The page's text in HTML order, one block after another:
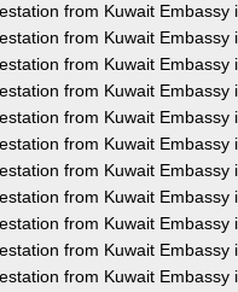
from Kuwait Embassy
from Kuwait Embassy
from Kuwait Embassy
from Kuwait Embassy
from Kuwait Embassy
from Kuwait Embassy
from Kuwait Embassy
from Kuwait Embassy
from Kuwait Embassy
from Kuwait Embassy
from Kuwait Embassy